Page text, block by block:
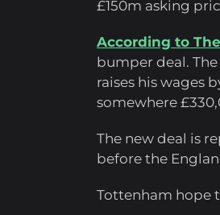
£150m asking
According to
bumper deal.
raises his wages
somewhere
The new deal is
before the
Tottenham hope